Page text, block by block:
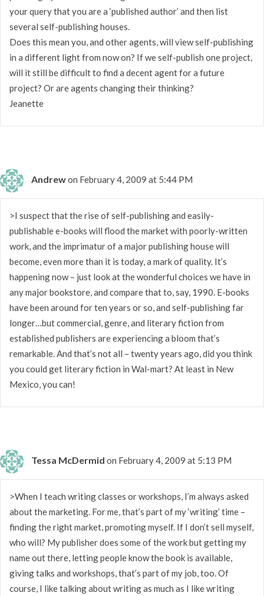
your query that you are a ‘published author’ and then list
several self-publishing houses.
Does this mean you, and other agents, will view self-publishing
in a different light from now on? If we self-publish one project,
will it still be difficult to find a decent agent for a future
project? Or are agents changing their thinking?
Jeanette
Andrewon February 4, 2009 at 5:44 PM
>I suspect that the rise of self-publishing and easily-
publishable e-books will flood the market with poorly-written
work, and the imprimatur of a major publishing house will
become, even more than it is today, a mark of quality. It’s
happening now – just look at the wonderful choices we have in
any major bookstore, and compare that to, say, 1990. E-books
have been around for ten years or so, and self-publishing far
longer…but commercial, genre, and literary fiction from
established publishers are experiencing a bloom that’s
remarkable. And that’s not all – twenty years ago, did you think
you could get literary fiction in Wal-mart? At least in New
Mexico, you can!
Tessa McDermid on February 4, 2009 at 5:13 PM
>When I teach writing classes or workshops, I’m always asked
about the marketing. For me, that’s part of my ‘writing’ time –
finding the right market, promoting myself. If I don’t sell myself,
who will? My publisher does some of the work but getting my
name out there, letting people know the book is available,
giving talks and workshops, that’s part of my job, too. Of
course, I like talking about writing as much as I like writing